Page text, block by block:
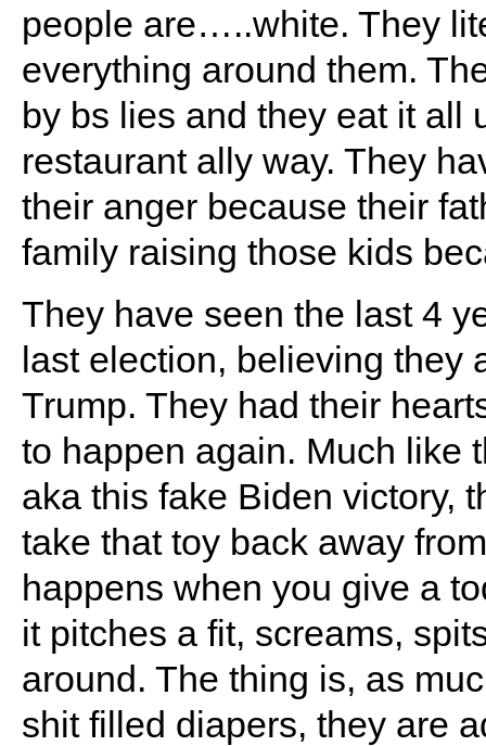
people are…..white. They
everything around them.
by bs lies and they eat it all
restaurant ally way. They
their anger because their
family raising those kids
They have seen the last 4
last election, believing they
Trump. They had their
to happen again. Much like
aka this fake Biden victory,
take that toy back away
happens when you give a
it pitches a fit, screams,
around. The thing is, as
shit filled diapers, they are